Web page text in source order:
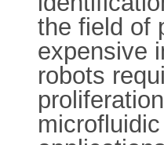
the field of
expensive
robots